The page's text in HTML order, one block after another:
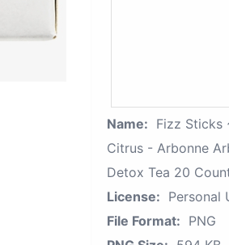
Name: Fizz Sticks
Citrus - Arbonne
Detox Tea 20
License: Personal
File Format: PNG